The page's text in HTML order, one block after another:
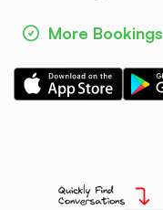
More Bookings